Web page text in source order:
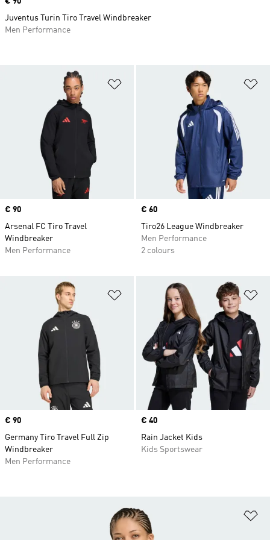
Add to Wishlist
Price
€ 90
Arsenal FC Tiro Travel
Windbreaker
Men Performance
Price
€ 60
Tiro26 League Windbreaker
Men Performance
2 colours
Add to Wishlist
Price
€ 90
Germany Tiro Travel Full Zip
Windbreaker
Men Performance
Price
€ 40
Rain Jacket Kids
Kids Sportswear
Juventus Turin Tiro Travel Windbreaker
Men Performance